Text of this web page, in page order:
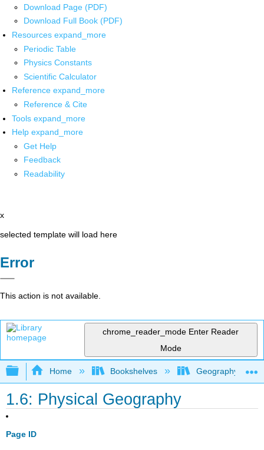
Download Page (PDF)
Download Full Book (PDF)
Resources expand_more
Periodic Table
Physics Constants
Scientific Calculator
Reference expand_more
Reference & Cite
Tools expand_more
Help expand_more
Get Help
Feedback
Readability
x
selected template will load here
Error
This action is not available.
chrome_reader_mode Enter Reader
Mode
Expand/collapse global hierarchy
Home Bookshelves Geography
1.6: Physical Geography
Page ID